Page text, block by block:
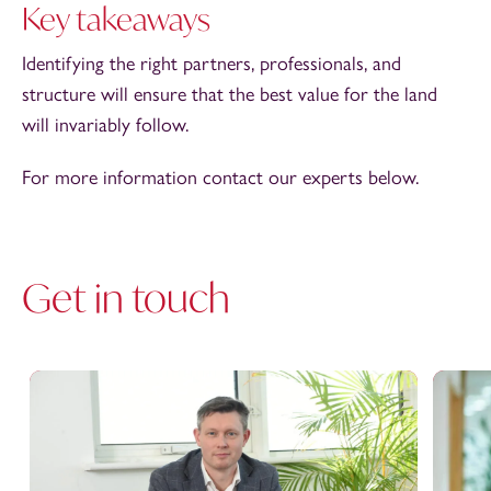
Key takeaways
Identifying the right partners, professionals, and
structure will ensure that the best value for the land
will invariably follow.
For more information contact our experts below.
Get in touch